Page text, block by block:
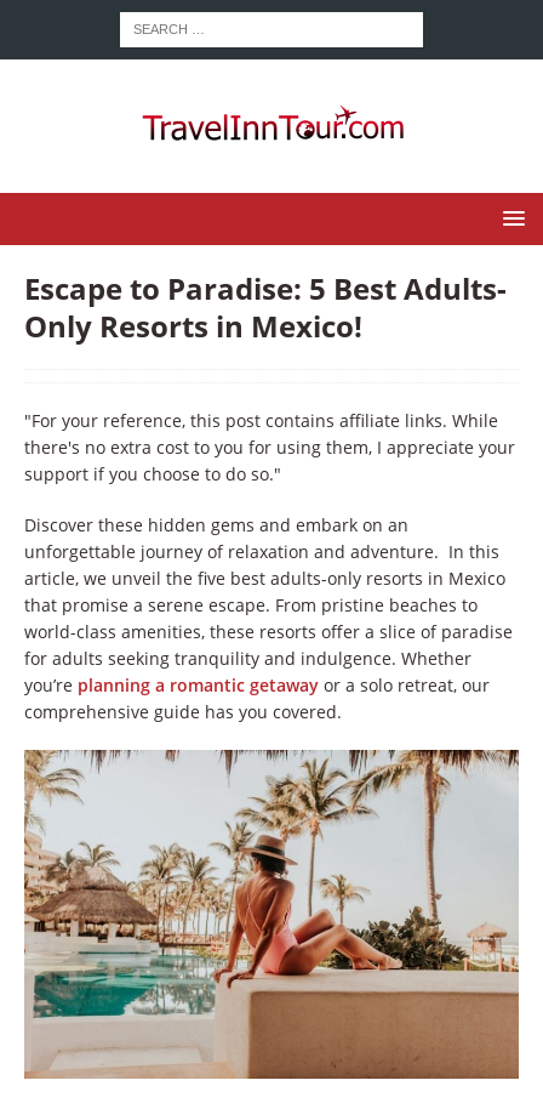
Escape to Paradise: 5 Best Adults-
Only Resorts in Mexico!
"For your reference, this post contains affiliate links. While
there's no extra cost to you for using them, I appreciate your
support if you choose to do so."
Discover these hidden gems and embark on an
unforgettable journey of relaxation and adventure. In this
article, we unveil the five best adults-only resorts in Mexico
that promise a serene escape. From pristine beaches to
world-class amenities, these resorts offer a slice of paradise
for adults seeking tranquility and indulgence. Whether
you’re planning a romantic getaway or a solo retreat, our
comprehensive guide has you covered.